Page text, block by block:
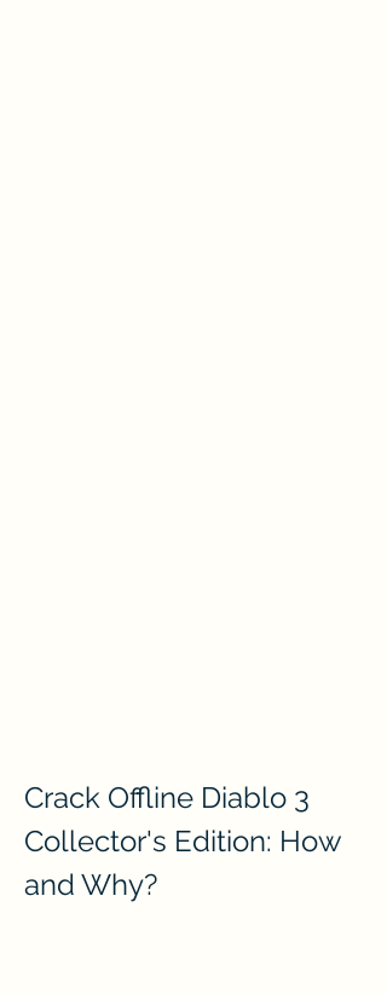
Crack Offline Diablo 3
Collector's Edition: How
and Why?